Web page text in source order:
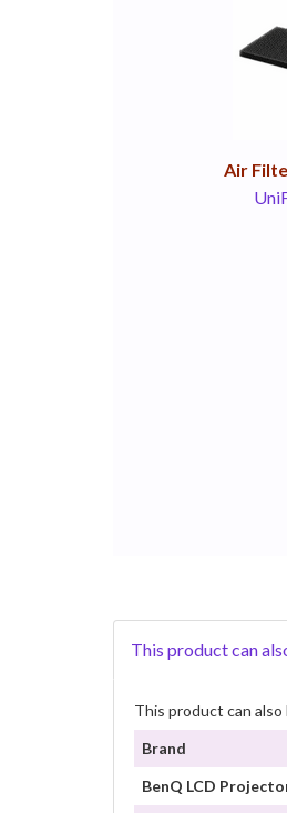
Air
This product can
This product can
Brand
BenQ LCD